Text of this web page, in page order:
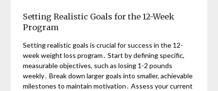
Setting Realistic Goals for the 12-Week
Program
Setting realistic goals is crucial for success in the 12-
week weight loss program․ Start by defining specific,
measurable objectives, such as losing 1-2 pounds
weekly․ Break down larger goals into smaller, achievable
milestones to maintain motivation․ Assess your current